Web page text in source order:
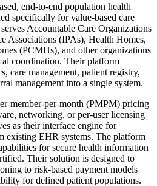
end-to-end population health
specifically for value-based care
Accountable Care Organizations
Associations (IPAs), Health Homes,
(PCMHs), and other organizations
coordination. Their platform
care management, patient registry,
management into a single system.
member-per-month (PMPM) pricing
networking, or per-user licensing
as their interface engine for
existing EHR systems. The platform
for secure health information
Their solution is designed to
to risk-based payment models
for defined patient populations.